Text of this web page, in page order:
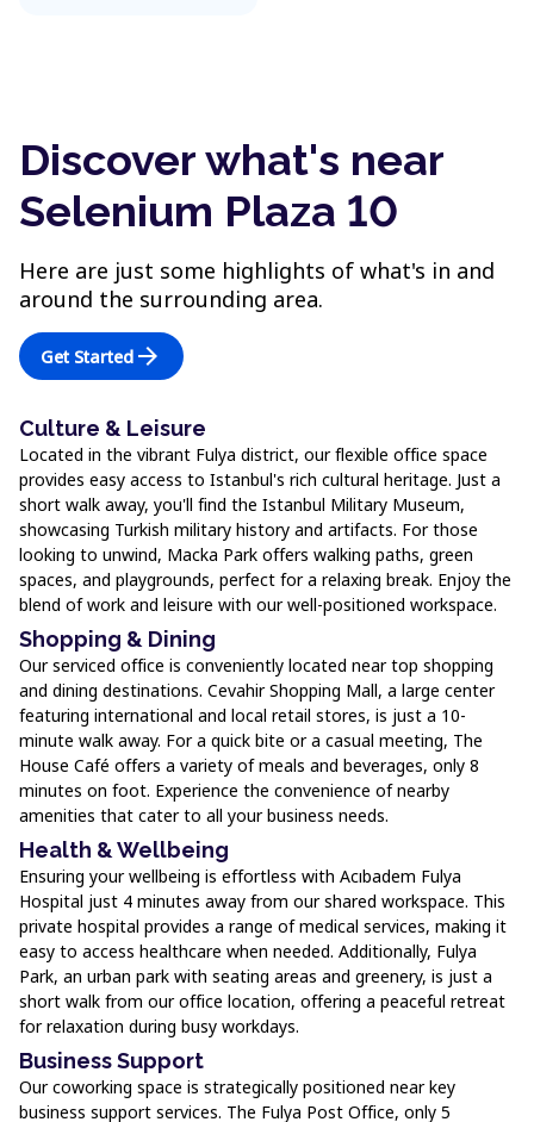
Discover what's near
Selenium Plaza 10
Here are just some highlights of what's in and
around the surrounding area.
Get Started arrow_forward
Culture & Leisure
Located in the vibrant Fulya district, our flexible office space
provides easy access to Istanbul's rich cultural heritage. Just a
short walk away, you'll find the Istanbul Military Museum,
showcasing Turkish military history and artifacts. For those
looking to unwind, Macka Park offers walking paths, green
spaces, and playgrounds, perfect for a relaxing break. Enjoy the
blend of work and leisure with our well-positioned workspace.
Shopping & Dining
Our serviced office is conveniently located near top shopping
and dining destinations. Cevahir Shopping Mall, a large center
featuring international and local retail stores, is just a 10-
minute walk away. For a quick bite or a casual meeting, The
House Café offers a variety of meals and beverages, only 8
minutes on foot. Experience the convenience of nearby
amenities that cater to all your business needs.
Health & Wellbeing
Ensuring your wellbeing is effortless with Acıbadem Fulya
Hospital just 4 minutes away from our shared workspace. This
private hospital provides a range of medical services, making it
easy to access healthcare when needed. Additionally, Fulya
Park, an urban park with seating areas and greenery, is just a
short walk from our office location, offering a peaceful retreat
for relaxation during busy workdays.
Business Support
Our coworking space is strategically positioned near key
business support services. The Fulya Post Office, only 5